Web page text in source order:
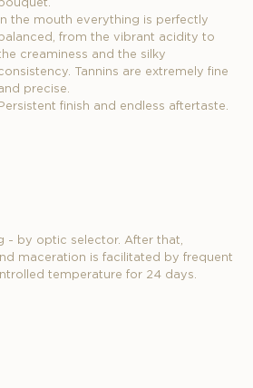
bouquet.
In the mouth everything is perfectly
balanced, from the vibrant acidity to
creaminess and the silky
Tannins are extremely fine
precise.
Persistent finish and endless aftertaste.
- by optic selector. After that,
maceration is facilitated by frequent
temperature for 24 days.